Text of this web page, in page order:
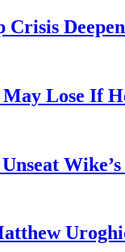
Crisis
Lose If